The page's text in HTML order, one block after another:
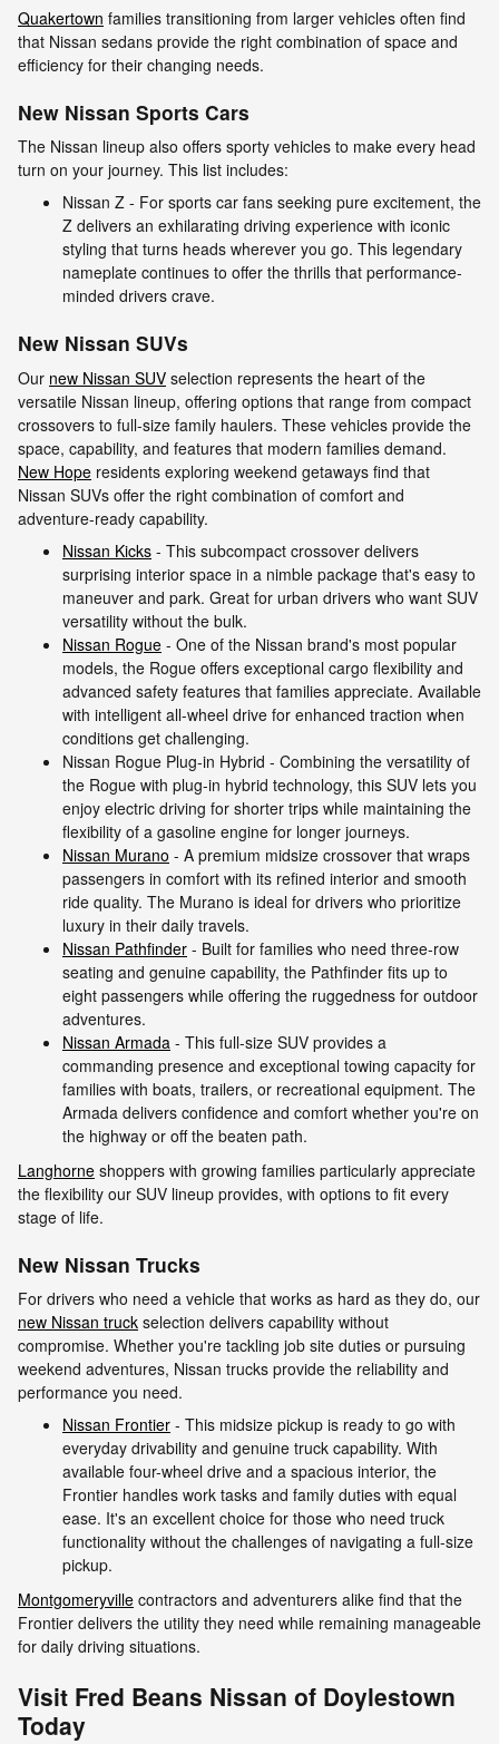
Quakertown families transitioning from larger vehicles often find
that Nissan sedans provide the right combination of space and
efficiency for their changing needs.
New Nissan Sports Cars
The Nissan lineup also offers sporty vehicles to make every head
turn on your journey. This list includes:
Nissan Z - For sports car fans seeking pure excitement, the
Z delivers an exhilarating driving experience with iconic
styling that turns heads wherever you go. This legendary
nameplate continues to offer the thrills that performance-
minded drivers crave.
New Nissan SUVs
Our new Nissan SUV selection represents the heart of the
versatile Nissan lineup, offering options that range from compact
crossovers to full-size family haulers. These vehicles provide the
space, capability, and features that modern families demand.
New Hope residents exploring weekend getaways find that
Nissan SUVs offer the right combination of comfort and
adventure-ready capability.
Nissan Kicks - This subcompact crossover delivers
surprising interior space in a nimble package that's easy to
maneuver and park. Great for urban drivers who want SUV
versatility without the bulk.
Nissan Rogue - One of the Nissan brand's most popular
models, the Rogue offers exceptional cargo flexibility and
advanced safety features that families appreciate. Available
with intelligent all-wheel drive for enhanced traction when
conditions get challenging.
Nissan Rogue Plug-in Hybrid - Combining the versatility of
the Rogue with plug-in hybrid technology, this SUV lets you
enjoy electric driving for shorter trips while maintaining the
flexibility of a gasoline engine for longer journeys.
Nissan Murano - A premium midsize crossover that wraps
passengers in comfort with its refined interior and smooth
ride quality. The Murano is ideal for drivers who prioritize
luxury in their daily travels.
Nissan Pathfinder - Built for families who need three-row
seating and genuine capability, the Pathfinder fits up to
eight passengers while offering the ruggedness for outdoor
adventures.
Nissan Armada - This full-size SUV provides a
commanding presence and exceptional towing capacity for
families with boats, trailers, or recreational equipment. The
Armada delivers confidence and comfort whether you're on
the highway or off the beaten path.
Langhorne shoppers with growing families particularly appreciate
the flexibility our SUV lineup provides, with options to fit every
stage of life.
New Nissan Trucks
For drivers who need a vehicle that works as hard as they do, our
new Nissan truck selection delivers capability without
compromise. Whether you're tackling job site duties or pursuing
weekend adventures, Nissan trucks provide the reliability and
performance you need.
Nissan Frontier - This midsize pickup is ready to go with
everyday drivability and genuine truck capability. With
available four-wheel drive and a spacious interior, the
Frontier handles work tasks and family duties with equal
ease. It's an excellent choice for those who need truck
functionality without the challenges of navigating a full-size
pickup.
Montgomeryville contractors and adventurers alike find that the
Frontier delivers the utility they need while remaining manageable
for daily driving situations.
Visit Fred Beans Nissan of Doylestown
Today